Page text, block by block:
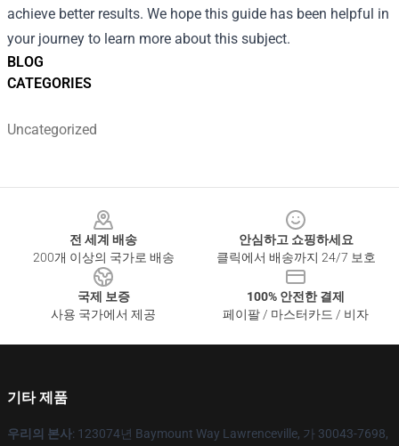
BLOG
CATEGORIES
Uncategorized
achieve better results. We hope this guide has been helpful in
your journey to learn more about this subject.
전 세계 배송
200개 이상의 국가로 배송
안심하고 쇼핑하세요
클릭에서 배송까지 24/7 보호
국제 보증
사용 국가에서 제공
100% 안전한 결제
페이팔 / 마스터카드 / 비자
기타 제품
우리의 본사: 123074년 Baymount Way Lawrenceville, 가 30043-7698,